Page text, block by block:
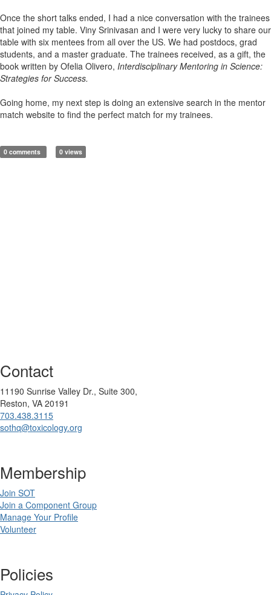
Once the short talks ended, I had a nice conversation with the trainees
that joined my table. Viny Srinivasan and I were very lucky to share our
table with six mentees from all over the US. We had postdocs, grad
students, and a master graduate. The trainees received, as a gift, the
book written by Ofelia Olivero, Interdisciplinary Mentoring in Science:
Strategies for Success.
Going home, my next step is doing an extensive search in the mentor
match website to find the perfect match for my trainees.
0 comments 0 views
Contact
11190 Sunrise Valley Dr., Suite 300,
Reston, VA 20191
703.438.3115
sothq@toxicology.org
Membership
Join SOT
Join a Component Group
Manage Your Profile
Volunteer
Policies